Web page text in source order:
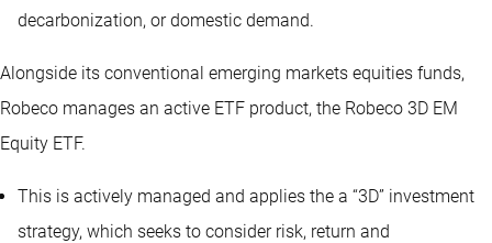
decarbonization, or domestic demand.
Alongside its conventional emerging markets equities funds,
Robeco manages an active ETF product, the Robeco 3D EM
Equity ETF.
This is actively managed and applies the a “3D” investment
strategy, which seeks to consider risk, return and